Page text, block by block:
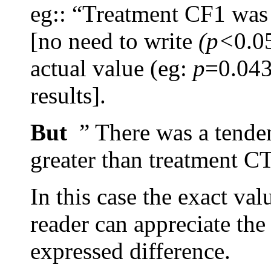
eg:: “Treatment CF1
[no need to write (p<
actual value (eg: p
results].
But ” There was a
greater than treatment
In this case the exact
reader can appreciate
expressed difference.